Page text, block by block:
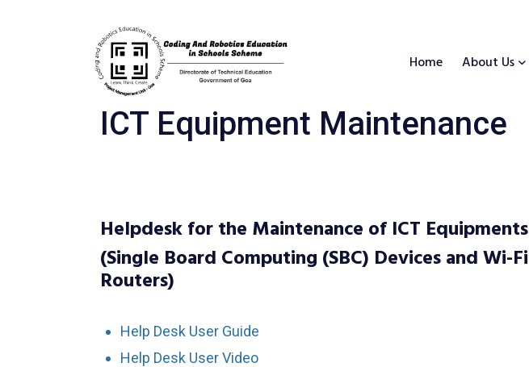
Home About Us
ICT Equipment Maintenance
Helpdesk for the Maintenance of ICT Equipments
(Single Board Computing (SBC) Devices and Wi-Fi
Routers)
Help Desk User Guide
Help Desk User Video